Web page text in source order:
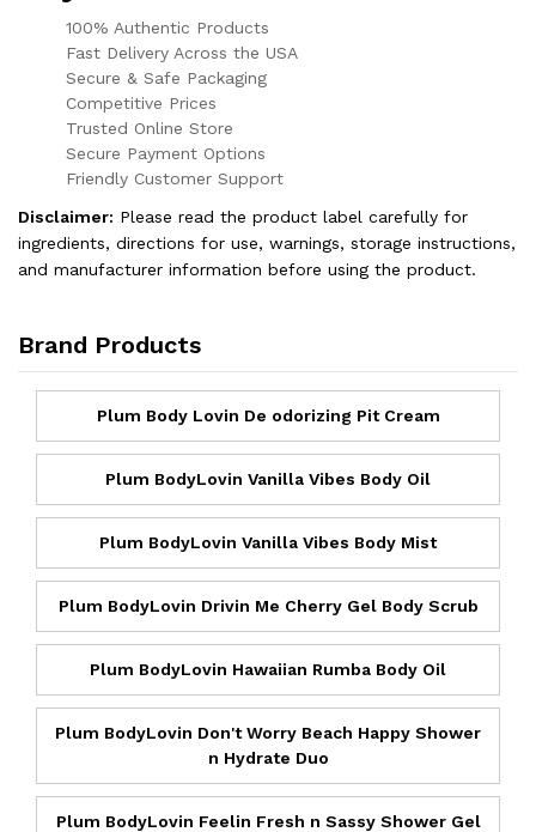
100% Authentic Products
Fast Delivery Across the USA
Secure & Safe Packaging
Competitive Prices
Trusted Online Store
Secure Payment Options
Friendly Customer Support
Disclaimer: Please read the product label carefully for
ingredients, directions for use, warnings, storage instructions,
and manufacturer information before using the product.
Brand Products
Plum Body Lovin De odorizing Pit Cream
Plum BodyLovin Vanilla Vibes Body Oil
Plum BodyLovin Vanilla Vibes Body Mist
Plum BodyLovin Drivin Me Cherry Gel Body Scrub
Plum BodyLovin Hawaiian Rumba Body Oil
Plum BodyLovin Don't Worry Beach Happy Shower
n Hydrate Duo
Plum BodyLovin Feelin Fresh n Sassy Shower Gel